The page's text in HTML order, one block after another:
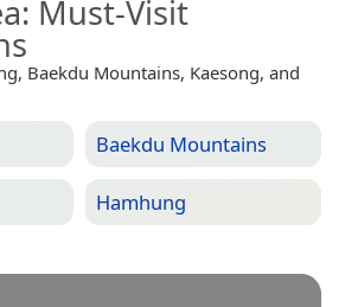
: Must-Visit
Baekdu Mountains, Kaesong, and
Baekdu Mountains
Hamhung